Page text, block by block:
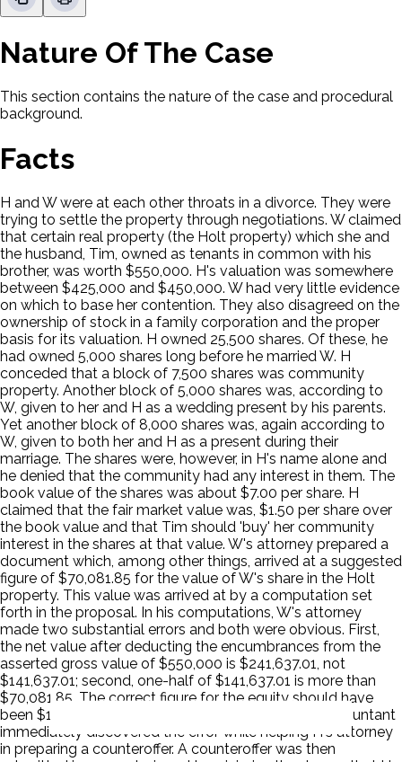
Nature Of The Case
This section contains the nature of the case and procedural
background.
Facts
H and W were at each other throats in a divorce. They were
trying to settle the property through negotiations. W claimed
that certain real property (the Holt property) which she and
the husband, Tim, owned as tenants in common with his
brother, was worth $550,000. H's valuation was somewhere
between $425,000 and $450,000. W had very little evidence
on which to base her contention. They also disagreed on the
ownership of stock in a family corporation and the proper
basis for its valuation. H owned 25,500 shares. Of these, he
had owned 5,000 shares long before he married W. H
conceded that a block of 7,500 shares was community
property. Another block of 5,000 shares was, according to
W, given to her and H as a wedding present by his parents.
Yet another block of 8,000 shares was, again according to
W, given to both her and H as a present during their
marriage. The shares were, however, in H's name alone and
he denied that the community had any interest in them. The
book value of the shares was about $7.00 per share. H
claimed that the fair market value was, $1.50 per share over
the book value and that Tim should 'buy' her community
interest in the shares at that value. W's attorney prepared a
document which, among other things, arrived at a suggested
figure of $70,081.85 for the value of W's share in the Holt
property. This value was arrived at by a computation set
forth in the proposal. In his computations, W's attorney
made two substantial errors and both were obvious. First,
the net value after deducting the encumbrances from the
asserted gross value of $550,000 is $241,637.01, not
$141,637.01; second, one-half of $141,637.01 is more than
$70,081.85. The correct figure for the equity should have
been $120,818.50 or, roughly $ 50,000 more. H's accountant
immediately discovered the error while helping H's attorney
in preparing a counteroffer. A counteroffer was then